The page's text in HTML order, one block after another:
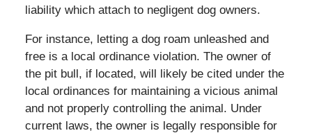
liability which attach to negligent dog owners.
For instance, letting a dog roam unleashed and
free is a local ordinance violation. The owner of
the pit bull, if located, will likely be cited under the
local ordinances for maintaining a vicious animal
and not properly controlling the animal. Under
current laws, the owner is legally responsible for